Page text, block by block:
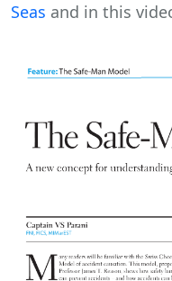
Seas and in this